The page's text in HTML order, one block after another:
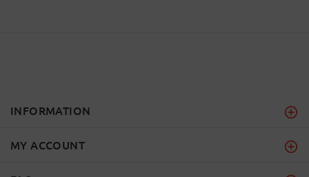
INFORMATION
MY ACCOUNT